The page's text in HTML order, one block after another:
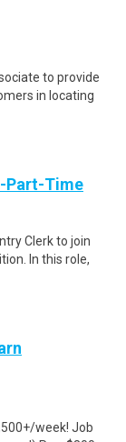
to provide
in locating
Part-Time
Clerk to join
In this role,
week! Job